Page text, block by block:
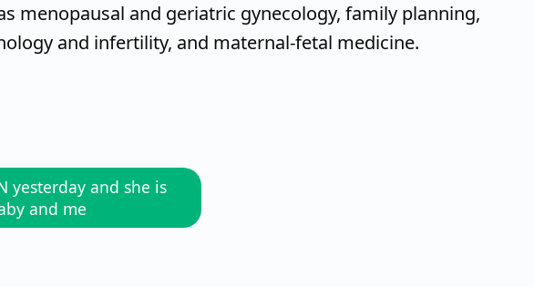
menopausal and geriatric gynecology, family planning,
and infertility, and maternal-fetal medicine.
yesterday and she is
and me